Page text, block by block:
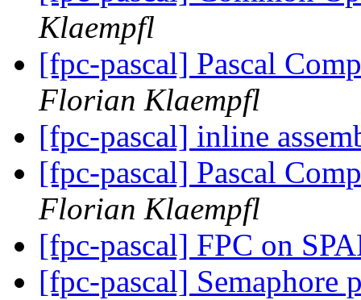
Klaempfl
[fpc-pascal] Pascal
Florian Klaempfl
[fpc-pascal] inline
[fpc-pascal] Pascal
Florian Klaempfl
[fpc-pascal] FPC on
[fpc-pascal] Semaphore